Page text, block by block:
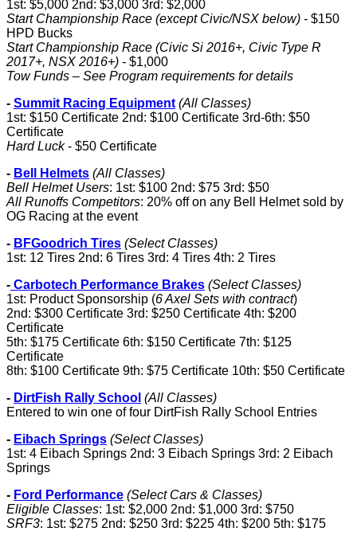
1st: $5,000 2nd: $3,000 3rd: $2,000
Start Championship Race (except Civic/NSX below) - $150
HPD Bucks
Start Championship Race (Civic Si 2016+, Civic Type R
2017+, NSX 2016+) - $1,000
Tow Funds – See Program requirements for details
- Summit Racing Equipment (All Classes)
1st: $150 Certificate 2nd: $100 Certificate 3rd-6th: $50
Certificate
Hard Luck- $50 Certificate
- Bell Helmets (All Classes)
Bell Helmet Users: 1st: $100 2nd: $75 3rd: $50
All Runoffs Competitors: 20% off on any Bell Helmet sold by
OG Racing at the event
- BFGoodrich Tires (Select Classes)
1st: 12 Tires 2nd: 6 Tires 3rd: 4 Tires 4th: 2 Tires
- Carbotech Performance Brakes (Select Classes)
1st: Product Sponsorship (6 Axel Sets with contract)
2nd: $300 Certificate 3rd: $250 Certificate 4th: $200
Certificate
5th: $175 Certificate 6th: $150 Certificate 7th: $125
Certificate
8th: $100 Certificate 9th: $75 Certificate 10th: $50 Certificate
- DirtFish Rally School (All Classes)
Entered to win one of four DirtFish Rally School Entries
- Eibach Springs (Select Classes)
1st: 4 Eibach Springs 2nd: 3 Eibach Springs 3rd: 2 Eibach
Springs
- Ford Performance (Select Cars & Classes)
Eligible Classes: 1st: $2,000 2nd: $1,000 3rd: $750
SRF3: 1st: $275 2nd: $250 3rd: $225 4th: $200 5th: $175